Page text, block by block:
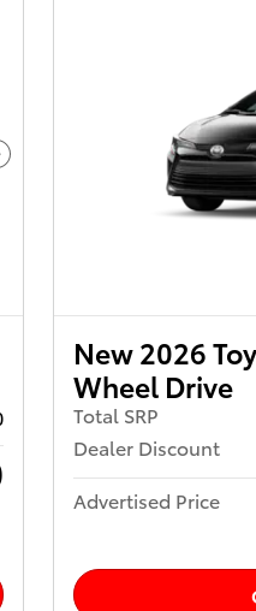
Photo
New 2026
Wheel Drive
Total SRP
Dealer Discount
Advertised Price